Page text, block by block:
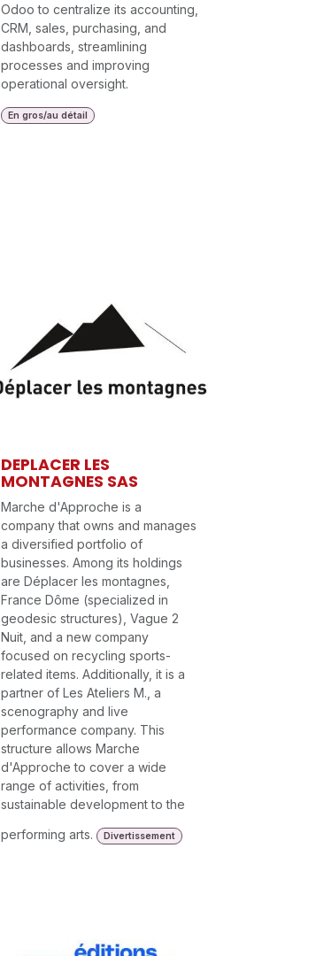
Odoo to centralize its accounting,
CRM, sales, purchasing, and
dashboards, streamlining
processes and improving
operational oversight.
En gros/au détail
DEPLACER LES
MONTAGNES SAS
Marche d'Approche is a
company that owns and manages
a diversified portfolio of
businesses. Among its holdings
are Déplacer les montagnes,
France Dôme (specialized in
geodesic structures), Vague 2
Nuit, and a new company
focused on recycling sports-
related items. Additionally, it is a
partner of Les Ateliers M., a
scenography and live
performance company. This
structure allows Marche
d'Approche to cover a wide
range of activities, from
sustainable development to the
performing arts.
Divertissement